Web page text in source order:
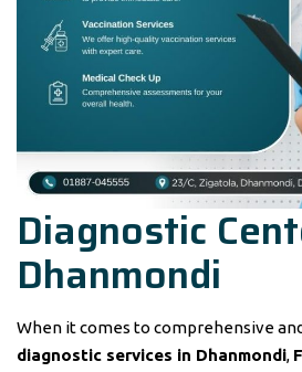
Diagnostic
Dhanmondi
When it comes to comprehensive
diagnostic services in Dhanmondi,